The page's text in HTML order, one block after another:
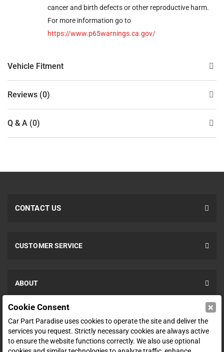
cancer and birth defects or other reproductive harm.
For more information go to
https://www.p65warnings.ca.gov/
Vehicle Fitment
Reviews (0)
Q & A (0)
CONTACT US
CUSTOMER SERVICE
ABOUT
SHOP
ENTER YOUR EMAIL FOR DEALS & OFFERS
Cookie Consent ×
Car Part Paradise uses cookies to operate the site and deliver the
services you request. Strictly necessary cookies are always active
to ensure the website functions correctly. We also use optional